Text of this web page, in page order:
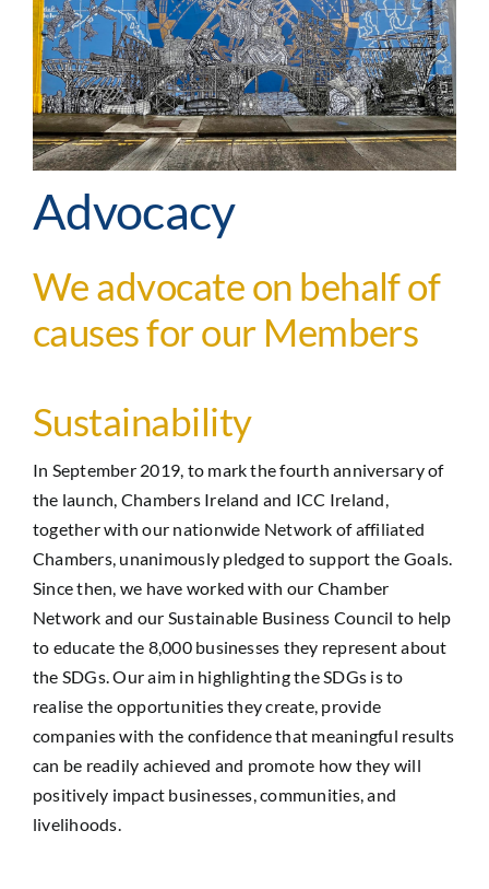
Advocacy
We advocate on behalf of
causes for our Members
Sustainability
In September 2019, to mark the fourth anniversary of
the launch, Chambers Ireland and ICC Ireland,
together with our nationwide Network of affiliated
Chambers, unanimously pledged to support the Goals.
Since then, we have worked with our Chamber
Network and our Sustainable Business Council to help
to educate the 8,000 businesses they represent about
the SDGs. Our aim in highlighting the SDGs is to
realise the opportunities they create, provide
companies with the confidence that meaningful results
can be readily achieved and promote how they will
positively impact businesses, communities, and
livelihoods.